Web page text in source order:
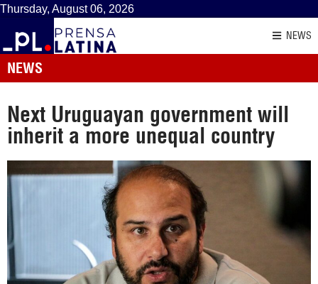
Thursday, August 06, 2026
NEWS
NEWS
Next Uruguayan government will
inherit a more unequal country